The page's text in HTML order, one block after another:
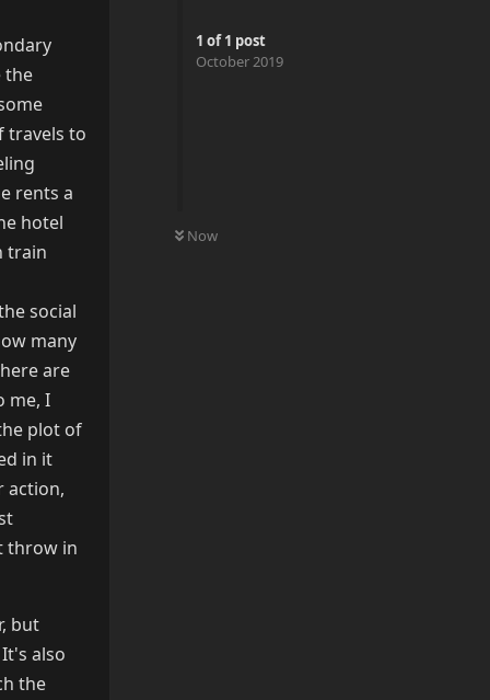
1 of1 post
October 2019
Now
the
travels to
rents a
hotel
train
social
many
are
me, I
plot of
in it
action,
throw in
but
also
the